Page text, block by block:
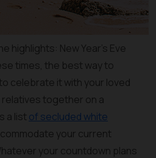
highlights: New Year’s Eve
times, the best way to
celebrate it with your loved
together on a
a list of secluded white
your current
your countdown plans